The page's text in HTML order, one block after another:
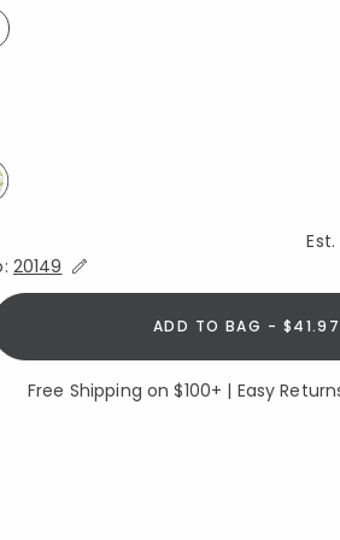
Expand/Collapse Estimated Delivery
20149
ADD TO BAG - $41.97
Free Shipping on $100+ | Easy